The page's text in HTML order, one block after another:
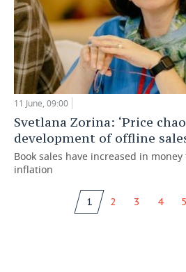
11 June, 09:00
Svetlana Zorina: ‘Price
development of offline
Book sales have increased in
inflation
1 2 3 4 5